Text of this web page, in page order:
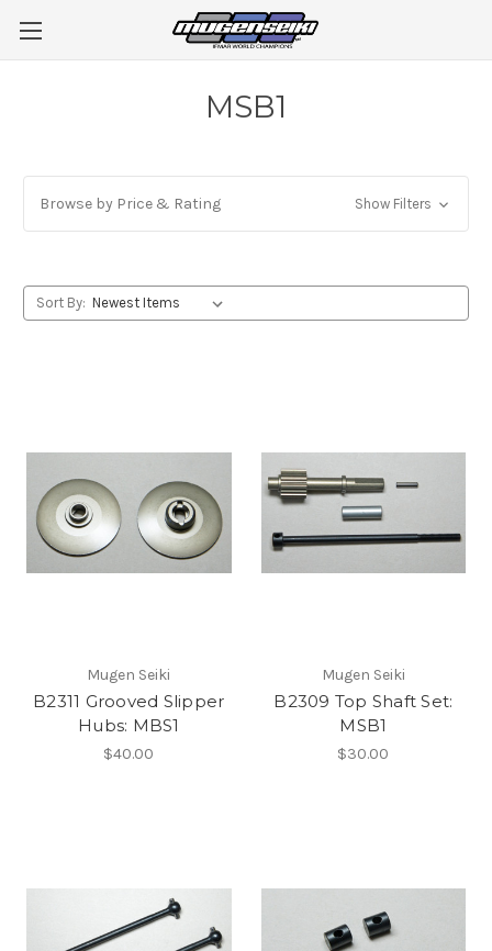
MSB1
Browse by Price & Rating Show Filters
Sort By:
Mugen Seiki
B2311 Grooved Slipper
Hubs: MBS1
$40.00
Mugen Seiki
B2309 Top Shaft Set:
MSB1
$30.00